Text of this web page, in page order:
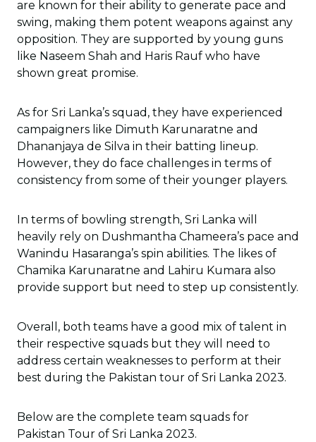
are known for their ability to generate pace and
swing, making them potent weapons against any
opposition. They are supported by young guns
like Naseem Shah and Haris Rauf who have
shown great promise.
As for Sri Lanka’s squad, they have experienced
campaigners like Dimuth Karunaratne and
Dhananjaya de Silva in their batting lineup.
However, they do face challenges in terms of
consistency from some of their younger players.
In terms of bowling strength, Sri Lanka will
heavily rely on Dushmantha Chameera’s pace and
Wanindu Hasaranga’s spin abilities. The likes of
Chamika Karunaratne and Lahiru Kumara also
provide support but need to step up consistently.
Overall, both teams have a good mix of talent in
their respective squads but they will need to
address certain weaknesses to perform at their
best during the Pakistan tour of Sri Lanka 2023.
Below are the complete team squads for
Pakistan Tour of Sri Lanka 2023.